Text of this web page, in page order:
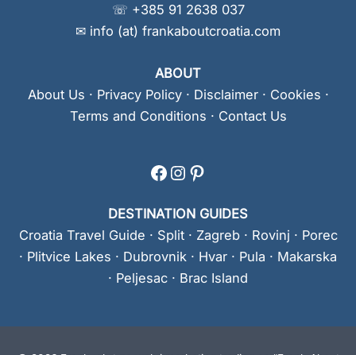
☏ +385 91 2638 037
✉ info (at) frankaboutcroatia.com
ABOUT
About Us · Privacy Policy· Disclaimer· Cookies ·
Terms and Conditions · Contact Us
Facebook
Instagram
Pinterest
DESTINATION GUIDES
Croatia Travel Guide · Split· Zagreb· Rovinj · Porec
· Plitvice Lakes · Dubrovnik · Hvar · Pula · Makarska
· Peljesac · Brac Island